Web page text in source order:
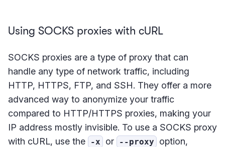
Using SOCKS proxies with cURL
SOCKS proxies are a type of proxy that can
handle any type of network traffic, including
HTTP, HTTPS, FTP, and SSH. They offer a more
advanced way to anonymize your traffic
compared to HTTP/HTTPS proxies, making your
IP address mostly invisible. To use a SOCKS proxy
with cURL, use the
-x or --proxy
option,